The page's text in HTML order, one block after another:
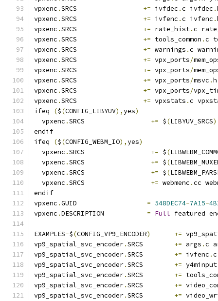
vpxenc .SRCS += ivfdec .c ivfdec .
vpxenc .SRCS += ivfenc .c ivfenc .
vpxenc .SRCS += rate_hist.c
vpxenc .SRCS += tools_common .c
vpxenc .SRCS += warnings .c
vpxenc .SRCS += vpx_ports/
vpxenc .SRCS += vpx_ports/
vpxenc .SRCS += vpx_ports/msvc .h
vpxenc .SRCS += vpx_ports/
vpxenc .SRCS += vpxstats .c
ifeq
($(CONFIG_LIBYUV),yes)
  vpxenc
.SRCS += $(LIBYUV_SRCS)
endif
ifeq
($(CONFIG_WEBM_IO),yes)
  vpxenc
.SRCS += $(
  vpxenc
.SRCS += $(
  vpxenc
.SRCS += $(
  vpxenc
.SRCS += webmenc .cc
endif
vpxenc .GUID = 548DEC74-7A15-
vpxenc .DESCRIPTION = Full featured
EXAMPLES-$(CONFIG_VP9_ENCODER) +=
vp9_spatial_svc_encoder.SRCS += args .c
vp9_spatial_svc_encoder.SRCS += ivfenc .
vp9_spatial_svc_encoder.SRCS += y4minput
vp9_spatial_svc_encoder.SRCS +=
vp9_spatial_svc_encoder.SRCS +=
vp9_spatial_svc_encoder.SRCS +=